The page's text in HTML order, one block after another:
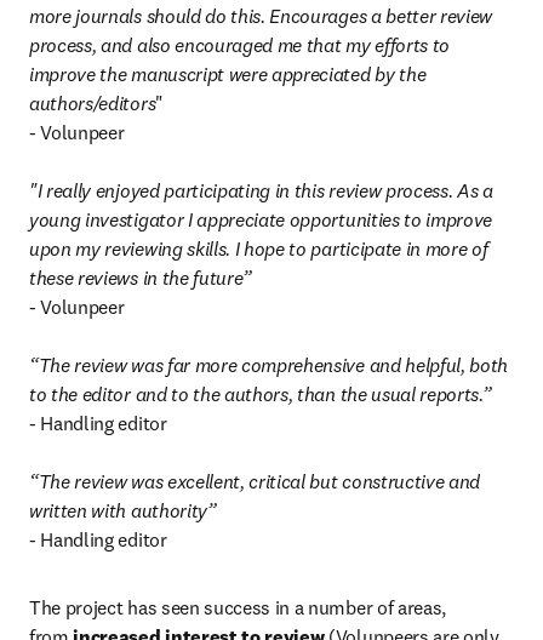
more journals should do this. Encourages a better review
process, and also encouraged me that my efforts to
improve the manuscript were appreciated by the
authors/editors"
- Volunpeer
"I really enjoyed participating in this review process. As a
young investigator I appreciate opportunities to improve
upon my reviewing skills. I hope to participate in more of
these reviews in the future”
- Volunpeer
“The review was far more comprehensive and helpful, both
to the editor and to the authors, than the usual reports.”
- Handling editor
“The review was excellent, critical but constructive and
written with authority”
- Handling editor
The project has seen success in a number of areas,